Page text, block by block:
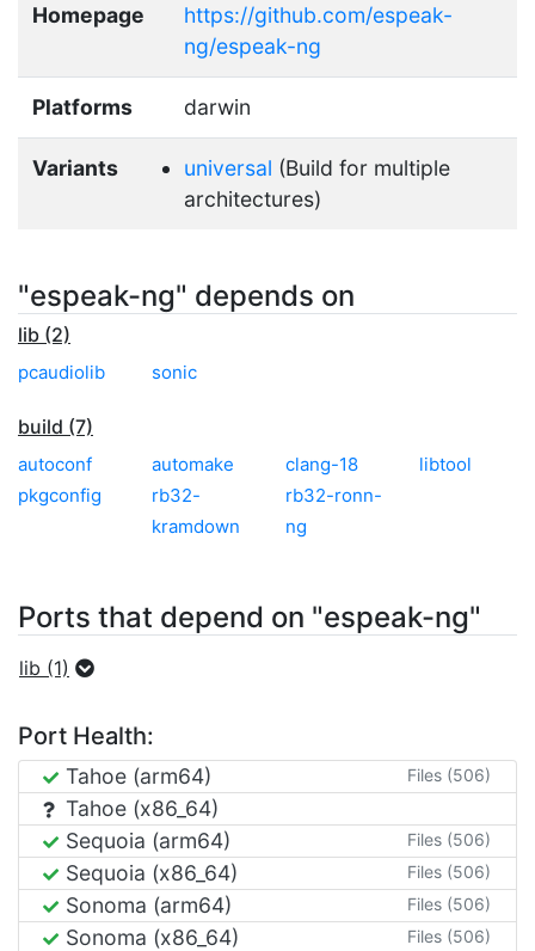
Homepage
https://github.com/espeak-
ng/espeak-ng
Platforms darwin
Variants universal (Build for multiple
architectures)
"espeak-ng" depends on
lib (2)
pcaudiolib sonic
build (7)
autoconf automake clang-18
libtool
pkgconfig
rb32-
kramdown
rb32-ronn-
ng
Ports that depend on "espeak-ng"
lib (1)
Port Health:
Tahoe (arm64) Files (506)
Tahoe (x86_64)
Sequoia (arm64)
Files (506)
Sequoia (x86_64) Files (506)
Sonoma (arm64) Files (506)
Sonoma (x86_64) Files (506)